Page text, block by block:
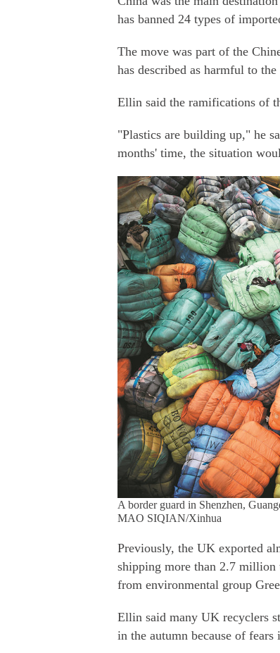
has banned 24 types of
The move was part of the
has described as harmful to
Ellin said the ramifications of
"Plastics are building up," he
months' time, the situation
A border guard in Shenzhen,
MAO SIQIAN/Xinhua
Previously, the UK exported
shipping more than 2.7 million
from environmental group
Ellin said many UK recyclers
in the autumn because of